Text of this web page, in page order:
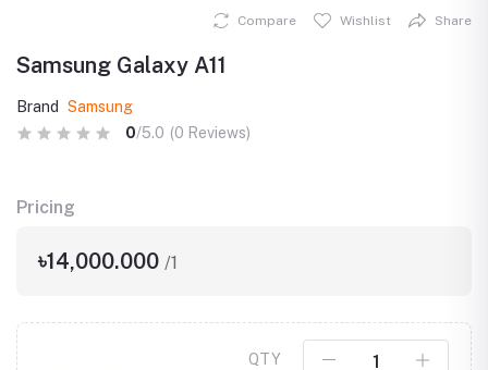
Compare Wishlist Share
Samsung Galaxy A11
Brand
Samsung
0/5.0 (0 Reviews)
Pricing
৳14,000.000 /1
QTY